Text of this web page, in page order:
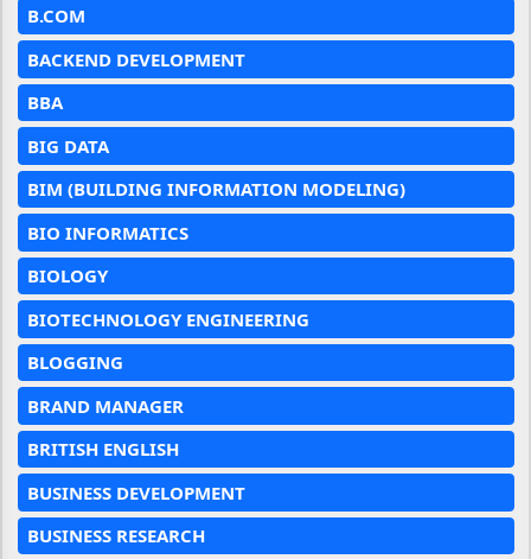
B.COM
BACKEND DEVELOPMENT
BBA
BIG DATA
BIM (BUILDING INFORMATION MODELING)
BIO INFORMATICS
BIOLOGY
BIOTECHNOLOGY ENGINEERING
BLOGGING
BRAND MANAGER
BRITISH ENGLISH
BUSINESS DEVELOPMENT
BUSINESS RESEARCH